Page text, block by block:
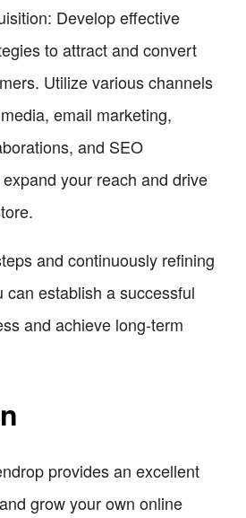
Develop effective
to attract and convert
Utilize various channels
email marketing,
and SEO
your reach and drive
and continuously refining
can establish a successful
and achieve long-term
provides an excellent
grow your own online